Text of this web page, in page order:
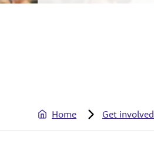
Home Get involved